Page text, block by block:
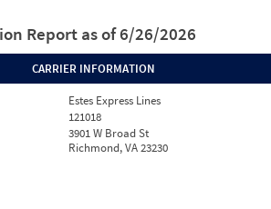
Report as of 6/26/2026
CARRIER INFORMATION
Estes Express Lines
121018
3901 W Broad St
Richmond, VA 23230